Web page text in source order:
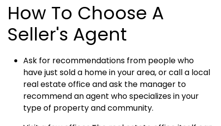
How To Choose A
Seller's Agent
Ask for recommendations from people who
have just sold a home in your area, or call a local
real estate office and ask the manager to
recommend an agent who specializes in your
type of property and community.